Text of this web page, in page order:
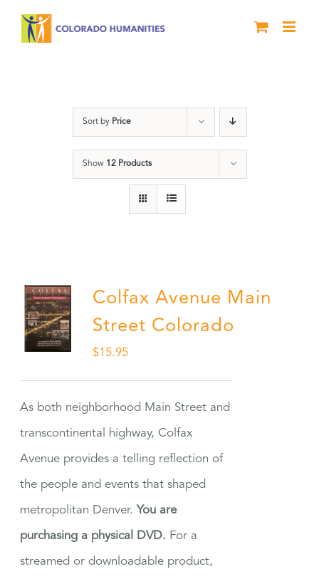
Sort by Price
Show 12 Products
Colfax Avenue Main
Street Colorado
$15.95
As both neighborhood Main Street and
transcontinental highway, Colfax
Avenue provides a telling reflection of
the people and events that shaped
metropolitan Denver. You are
purchasing a physical DVD. For a
streamed or downloadable product,